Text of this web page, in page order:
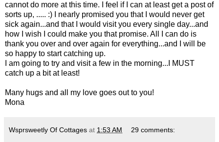
cannot do more at this time. I feel if I can at least get a post of
sorts up, ..... :) I nearly promised you that I would never get
sick again...and that I would visit you every single day...and
how I wish I could make you that promise. All I can do is
thank you over and over again for everything...and I will be
so happy to start catching up.
I am going to try and visit a few in the morning...I MUST
catch up a bit at least!
Many hugs and all my love goes out to you!
Mona
Wsprsweetly Of Cottages at 1:53 AM 29 comments: